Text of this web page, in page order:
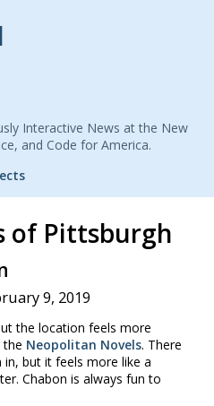
Interactive News at the New
and Code for America.
of Pittsburgh
9, 2019
the location feels more
the Neopolitan Novels. There
but it feels more like a
Chabon is always fun to